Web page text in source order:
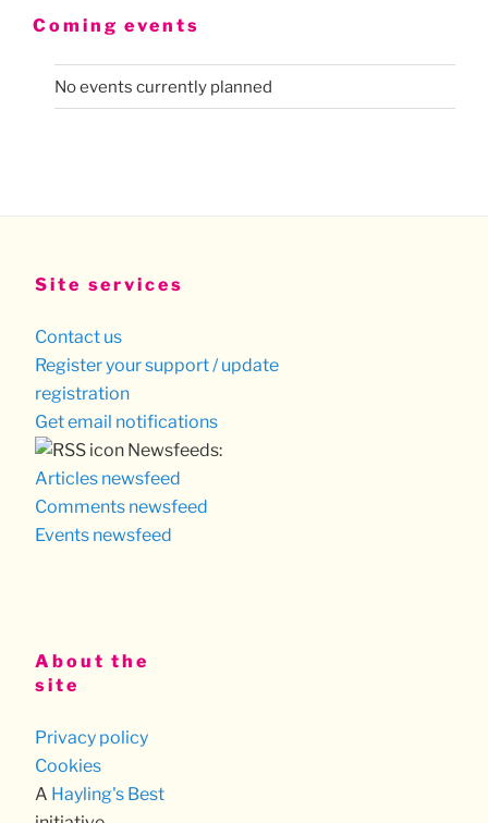
Coming events
No events currently planned
Site services
Contact us
Register your support / update
registration
Get email notifications
Newsfeeds:
Articles newsfeed
Comments newsfeed
Events newsfeed
About the
site
Privacy policy
Cookies
A Hayling's Best